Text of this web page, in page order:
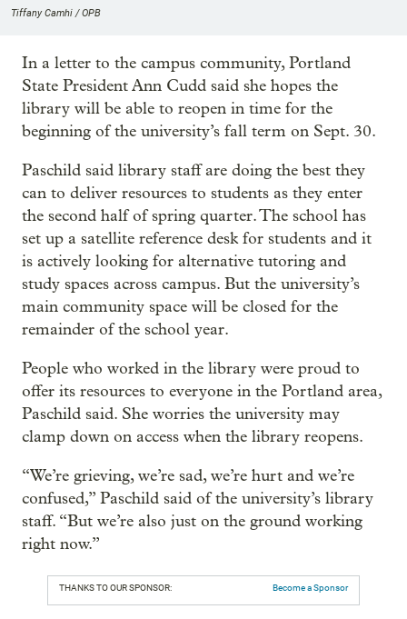
Tiffany Camhi / OPB
In a letter to the campus community, Portland
State President Ann Cudd said she hopes the
library will be able to reopen in time for the
beginning of the university’s fall term on Sept. 30.
Paschild said library staff are doing the best they
can to deliver resources to students as they enter
the second half of spring quarter. The school has
set up a satellite reference desk for students and it
is actively looking for alternative tutoring and
study spaces across campus. But the university’s
main community space will be closed for the
remainder of the school year.
People who worked in the library were proud to
offer its resources to everyone in the Portland area,
Paschild said. She worries the university may
clamp down on access when the library reopens.
“We’re grieving, we’re sad, we’re hurt and we’re
confused,” Paschild said of the university’s library
staff. “But we’re also just on the ground working
right now.”
THANKS TO OUR SPONSOR: Become a Sponsor